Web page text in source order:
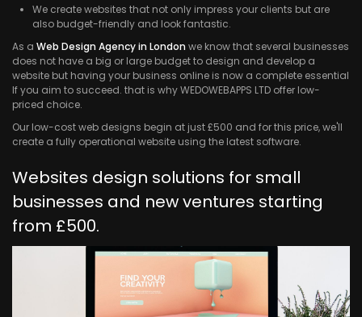
We create websites that not only impress your clients but are
also budget-friendly and look fantastic.
As a Web Design Agency in London we know that several businesses
does not have a big or large budget to design and develop a
website but having your business online is now a complete essential
If you aim to succeed. that is why WEDOWEBAPPS LTD offer low-
priced choice.
Our low-cost web designs begin at just £500 and for this price, we'll
create a fully operational website using the latest software.
Websites design solutions for small
businesses and new ventures starting
from £500.